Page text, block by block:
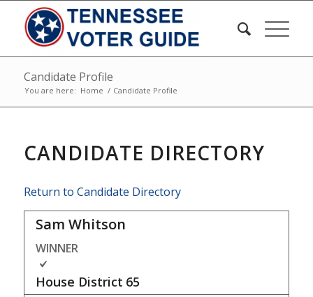
Candidate Profile
You are here: Home / Candidate Profile
CANDIDATE DIRECTORY
Return to Candidate Directory
Sam Whitson
WINNER
House District 65